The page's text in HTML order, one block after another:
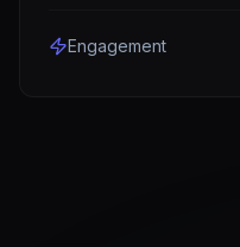
Engagement